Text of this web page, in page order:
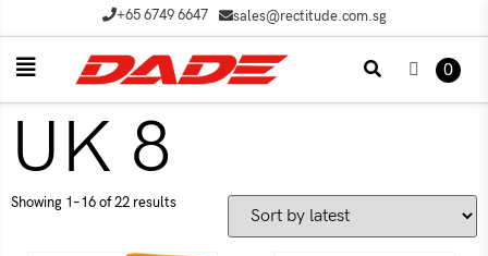
+65 6749 6647 sales@rectitude.com.sg
0
UK 8
Showing 1–16 of 22 results